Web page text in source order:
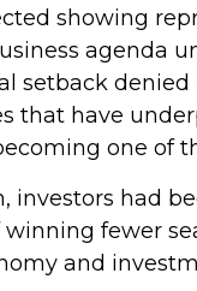
showing
agenda
setback
that have
one of
investors had
fewer
and